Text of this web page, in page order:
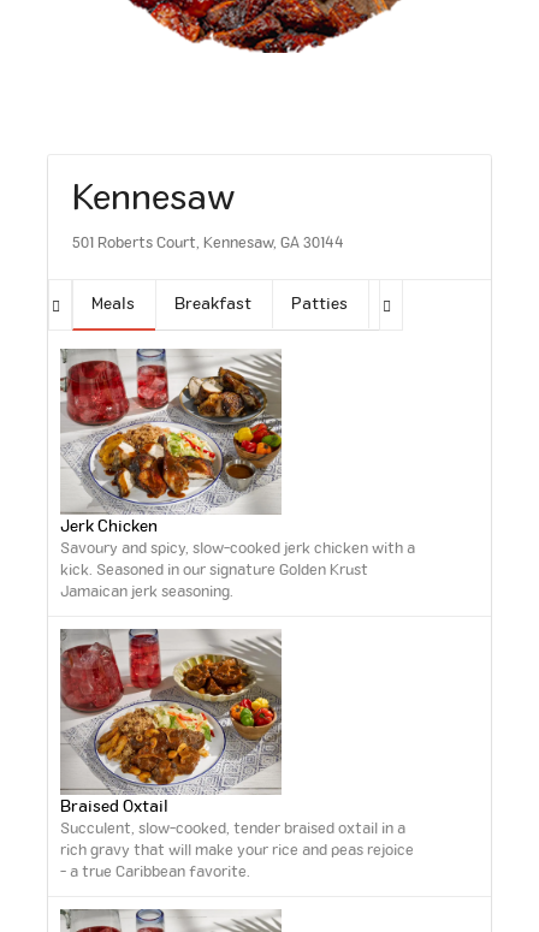
Kennesaw
501 Roberts Court, Kennesaw, GA 30144
Meals Breakfast Patties Sides
Jerk Chicken
Savoury and spicy, slow-cooked jerk chicken with a
kick. Seasoned in our signature Golden Krust
Jamaican jerk seasoning.
Braised Oxtail
Succulent, slow-cooked, tender braised oxtail in a
rich gravy that will make your rice and peas rejoice
- a true Caribbean favorite.